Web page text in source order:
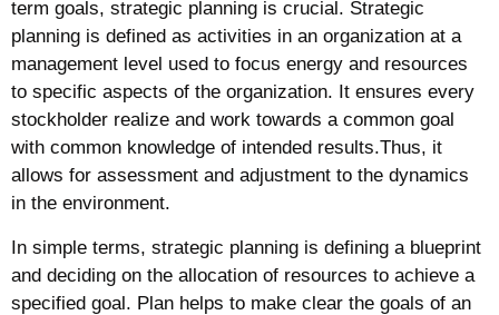
term goals, strategic planning is crucial. Strategic
planning is defined as activities in an organization at a
management level used to focus energy and resources
to specific aspects of the organization. It ensures every
stockholder realize and work towards a common goal
with common knowledge of intended results.Thus, it
allows for assessment and adjustment to the dynamics
in the environment.
In simple terms, strategic planning is defining a blueprint
and deciding on the allocation of resources to achieve a
specified goal. Plan helps to make clear the goals of an